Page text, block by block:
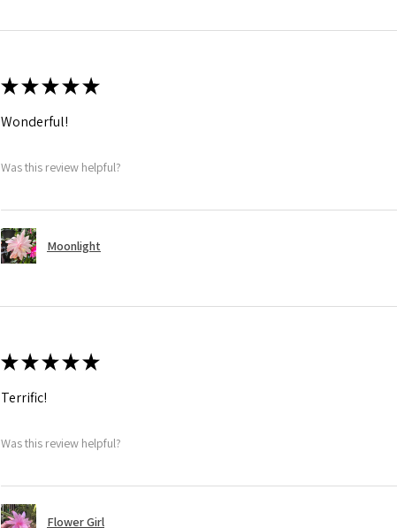
★★★★★
Wonderful!
Was this review helpful?
Moonlight
★★★★★
Terrific!
Was this review helpful?
Flower Girl